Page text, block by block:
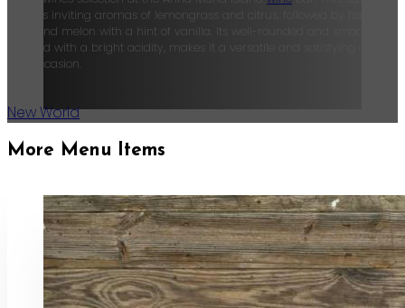
exhibits inviting aromas of lemongrass and citrus, followed by flavors of
pear and melon with a hint of vanilla. Its well-rounded and smooth
coupled with a bright acidity, makes it a versatile and satisfying choice
any occasion.
New World
More Menu Items